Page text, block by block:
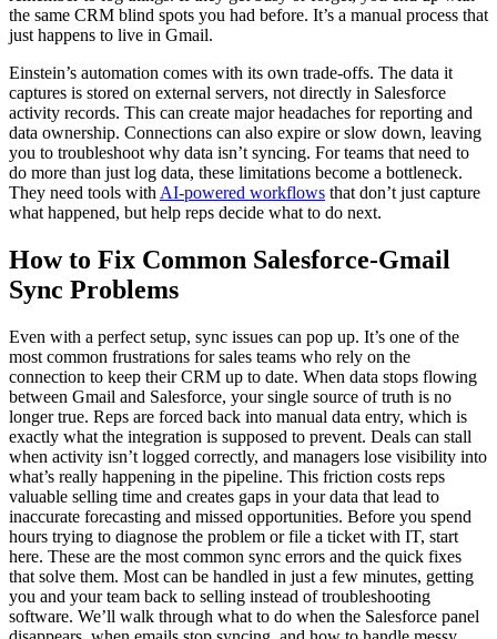
the same CRM blind spots you had before. It’s a manual process that
just happens to live in Gmail.
Einstein’s automation comes with its own trade-offs. The data it
captures is stored on external servers, not directly in Salesforce
activity records. This can create major headaches for reporting and
data ownership. Connections can also expire or slow down, leaving
you to troubleshoot why data isn’t syncing. For teams that need to
do more than just log data, these limitations become a bottleneck.
They need tools withAI-powered workflows that don’t just capture
what happened, but help reps decide what to do next.
How to Fix Common Salesforce-Gmail
Sync Problems
Even with a perfect setup, sync issues can pop up. It’s one of the
most common frustrations for sales teams who rely on the
connection to keep their CRM up to date. When data stops flowing
between Gmail and Salesforce, your single source of truth is no
longer true. Reps are forced back into manual data entry, which is
exactly what the integration is supposed to prevent. Deals can stall
when activity isn’t logged correctly, and managers lose visibility into
what’s really happening in the pipeline. This friction costs reps
valuable selling time and creates gaps in your data that lead to
inaccurate forecasting and missed opportunities. Before you spend
hours trying to diagnose the problem or file a ticket with IT, start
here. These are the most common sync errors and the quick fixes
that solve them. Most can be handled in just a few minutes, getting
you and your team back to selling instead of troubleshooting
software. We’ll walk through what to do when the Salesforce panel